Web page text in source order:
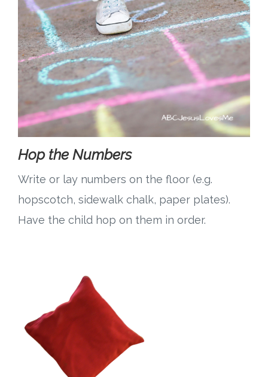
Hop the Numbers
Write or lay numbers on the floor (e.g.
hopscotch, sidewalk chalk, paper plates).
Have the child hop on them in order.